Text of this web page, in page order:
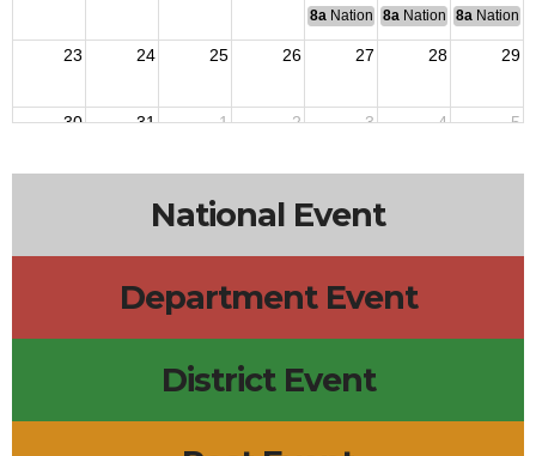
8a National Budget & Finance
8a National Council of
8a National
23 24 25 26 27 28 29
30 31 1 2 3 4 5
National Event
Department Event
District Event